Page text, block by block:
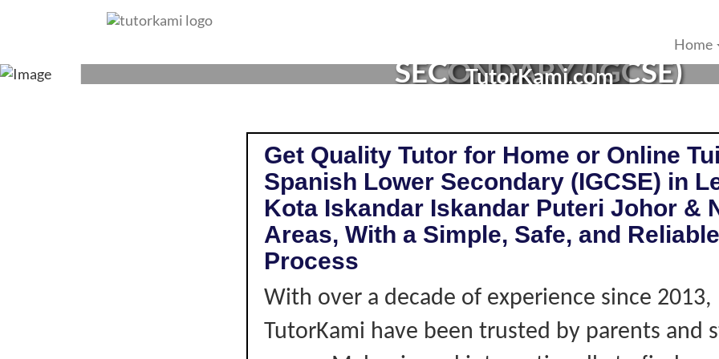
Home
SPANISH TUTOR IN ISKANDAR PUTERI,
SECONDARY (IGCSE)
TutorKami.com
Get Quality Tutor for Home or Online
Spanish Lower Secondary (IGCSE) in
Kota Iskandar Iskandar Puteri Johor &
Areas, With a Simple, Safe, and Reliable
Process
With over a decade of experience since 2013,
TutorKami have been trusted by parents and